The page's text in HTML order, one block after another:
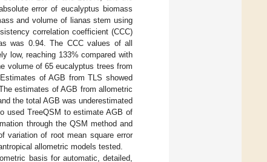
error of eucalyptus biomass
and volume of lianas stem using
correlation coefficient (CCC)
was 0.94. The CCC values of all
low, reaching 133% compared with
volume of 65 eucalyptus trees from
of AGB from TLS showed
estimates of AGB from allometric
the total AGB was underestimated
used TreeQSM to estimate AGB of
through the QSM method and
variation of root mean square error
allometric models tested.
basis for automatic, detailed,